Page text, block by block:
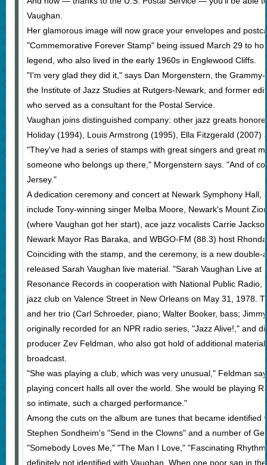
Vaughan.
Her glamorous image will now grace your envelopes and
"Commemorative Forever Stamp" being issued March 29 to
legend, who also lived in the early 1960s in Englewood Cliffs.
"I'm very glad they did it," says Dan Morgenstern, the
the Institute of Jazz Studies at Rutgers-Newark, and former
who served as a consultant for the Postal Service.
Vaughan joins distinguished company: other jazz greats
Holiday (1994), Louis Armstrong (1995), Ella Fitzgerald (2007)
"They've had a series of stamps with great singers and great
someone who belongs up there," Morgenstern says. "And of
Jersey."
A dedication ceremony and concert at Newark Symphony Hall,
include Tony-winning singer Melba Moore, Newark's Mount
(where Vaughan got her start), ace jazz vocalists Carrie
Newark Mayor Ras Baraka, and WBGO-FM (88.3) host
Coinciding with the stamp, and the ceremony, is a new
released Sarah Vaughan live material. "Sarah Vaughan Live at
Resonance Records in cooperation with National Public Radio,
jazz club on Valence Street in New Orleans on May 31, 1978.
and her trio (Carl Schroeder, piano; Walter Booker, bass;
originally recorded for an NPR radio series, "Jazz Alive!," and
producer Zev Feldman, who also got hold of additional
broadcast.
"She was playing a club, which was very unusual," Feldman
playing concert halls all over the world. She would be playing
so intimate, such a charged performance."
Among the cuts on the album are tunes that became identified
Stephen Sondheim's "Send in the Clowns" and a number of
"Somebody Loves Me," "The Man I Love," "Fascinating
definitely not identified with Vaughan. When one poor sap in